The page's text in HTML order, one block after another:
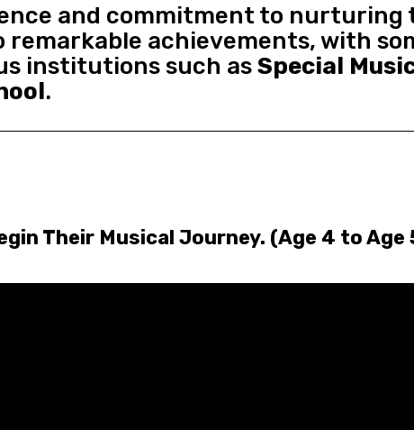
and commitment to nurturing
remarkable achievements, with
institutions such asSpecial
.
Their Musical Journey. (Age 4 to Age